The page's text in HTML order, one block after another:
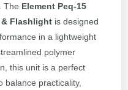
The Element Peq-15
& Flashlight is designed
in a lightweight
polymer
this unit is a perfect
balance practicality,